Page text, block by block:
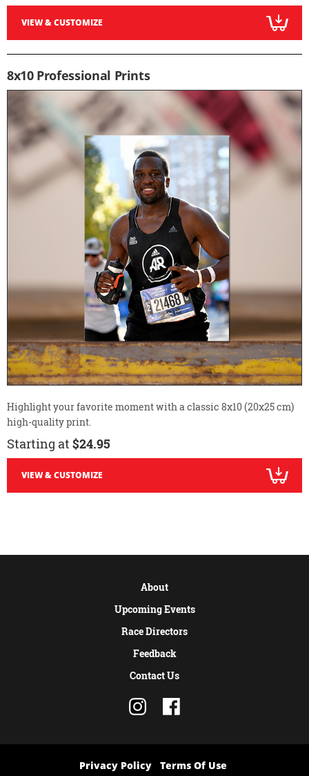
VIEW & CUSTOMIZE
8x10 Professional Prints
Highlight your favorite moment with a classic 8x10 (20x25 cm)
high-quality print.
Starting at $24.95
VIEW & CUSTOMIZE
About
Upcoming Events
Race Directors
Feedback
Contact Us
Privacy Policy Terms Of Use